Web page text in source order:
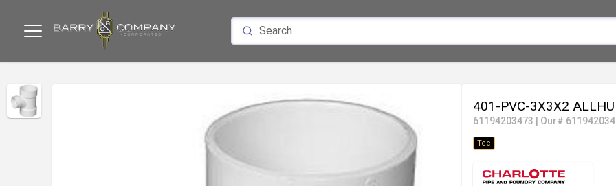
401-PVC-3X3X2
61194203473 Our#
Tee